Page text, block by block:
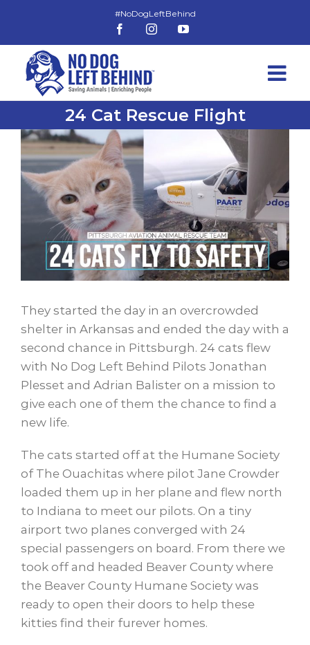
content
FacebookInstagramYouTube
24 Cat Rescue Flight
View
Larger
Image
They started the day in an overcrowded
shelter in Arkansas and ended the day with a
second chance in Pittsburgh. 24 cats flew
with No Dog Left Behind Pilots Jonathan
Plesset and Adrian Balister on a mission to
give each one of them the chance to find a
new life.
The cats started off at the Humane Society
of The Ouachitas where pilot Jane Crowder
loaded them up in her plane and flew north
to Indiana to meet our pilots. On a tiny
airport two planes converged with 24
special passengers on board. From there we
took off and headed Beaver County where
the Beaver County Humane Society was
ready to open their doors to help these
kitties find their furever homes.